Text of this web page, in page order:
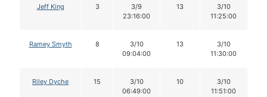
Jeff King 3
3/9
23:16:00
13
3/10
11:25:00
Ramey Smyth 8
3/10
09:04:00
13
3/10
11:30:00
Riley Dyche 15
3/10
06:49:00
10
3/10
11:51:00